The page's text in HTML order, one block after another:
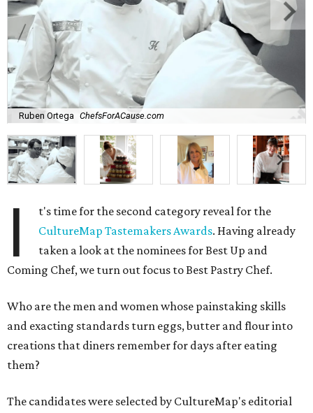
Ruben Ortega ChefsForACause.com
I
t's time for the second category reveal for the
CultureMap Tastemakers Awards. Having already
taken a look at the nominees for Best Up and
Coming Chef, we turn out focus to Best Pastry Chef.
Who are the men and women whose painstaking skills
and exacting standards turn eggs, butter and flour into
creations that diners remember for days after eating
them?
The candidates were selected by CultureMap's editorial